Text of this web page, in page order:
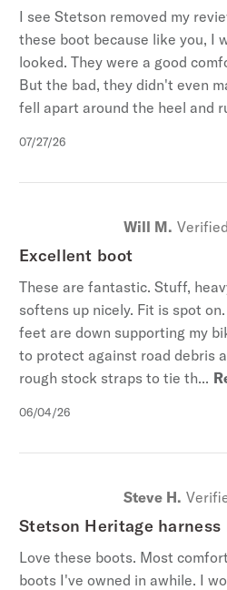
I see Stetson removed my
these boot because like you, I
looked. They were a good
But the bad, they didn't even
fell apart around the heel and
Published
07/27/26
Will M.
Excellent boot
These are fantastic. Stuff,
softens up nicely. Fit is spot
feet are down supporting my
to protect against road debris
rough stock straps to tie th...
Published
06/04/26
Steve H.
Stetson Heritage harness
Love these boots. Most
boots I've owned in awhile. I